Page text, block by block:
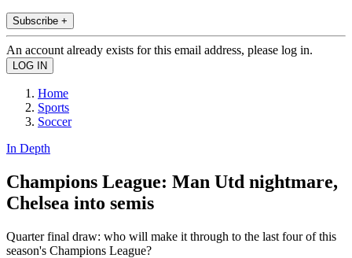
Subscribe +
An account already exists for this email address, please log in.
Home
Sports
Soccer
In Depth
Champions League: Man Utd nightmare,
Chelsea into semis
Quarter final draw: who will make it through to the last four of this
season's Champions League?